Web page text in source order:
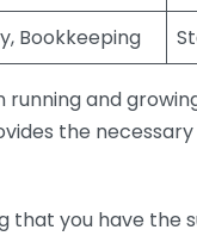
Bookkeeping
and
the
that you have the